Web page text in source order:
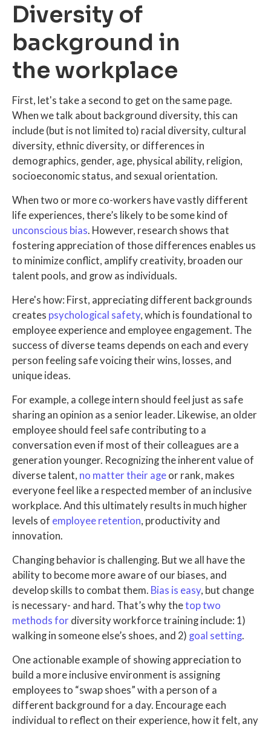
Diversity of
background in
the workplace
First, let's take a second to get on the same page.
When we talk about background diversity, this can
include (but is not limited to) racial diversity, cultural
diversity, ethnic diversity, or differences in
demographics, gender, age, physical ability, religion,
socioeconomic status, and sexual orientation.
When two or more co-workers have vastly different
life experiences, there’s likely to be some kind of
unconscious bias. However, research shows that
fostering appreciation of those differences enables us
to minimize conflict, amplify creativity, broaden our
talent pools, and grow as individuals.
Here's how: First, appreciating different backgrounds
creates psychological safety, which is foundational to
employee experience and employee engagement. The
success of diverse teams depends on each and every
person feeling safe voicing their wins, losses, and
unique ideas.
For example, a college intern should feel just as safe
sharing an opinion as a senior leader. Likewise, an older
employee should feel safe contributing to a
conversation even if most of their colleagues are a
generation younger. Recognizing the inherent value of
diverse talent, no matter their age or rank, makes
everyone feel like a respected member of an inclusive
workplace. And this ultimately results in much higher
levels of employee retention, productivity and
innovation.
Changing behavior is challenging. But we all have the
ability to become more aware of our biases, and
develop skills to combat them. Bias is easy, but change
is necessary- and hard. That’s why thetop two
methods for diversity workforce training include: 1)
walking in someone else’s shoes, and 2) goal setting.
One actionable example of showing appreciation to
build a more inclusive environment is assigning
employees to “swap shoes” with a person of a
different background for a day. Encourage each
individual to reflect on their experience, how it felt, any